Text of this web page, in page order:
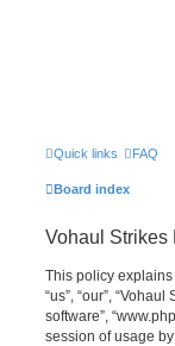
Quick links FAQ
Board index
Vohaul Strikes
This policy explains
“us”, “our”,
software”,
session of usage